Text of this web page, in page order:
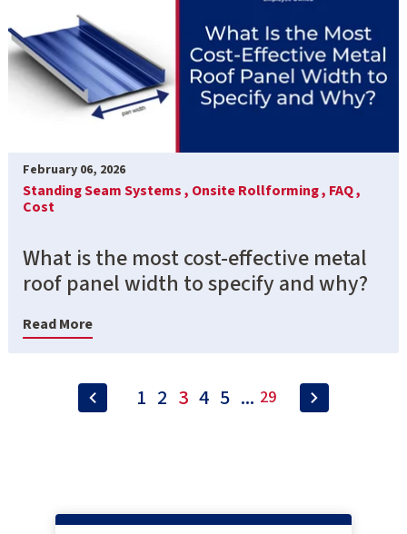
February 06, 2026
Standing Seam Systems , Onsite Rollforming , FAQ ,
Cost
What is the most cost-effective metal
roof panel width to specify and why?
Read More
1 2 3 4 5 ... 29